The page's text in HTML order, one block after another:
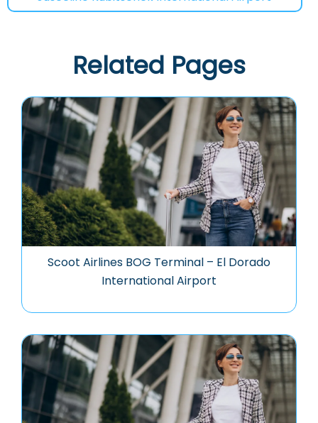
Related Pages
Scoot Airlines BOG Terminal – El Dorado
International Airport